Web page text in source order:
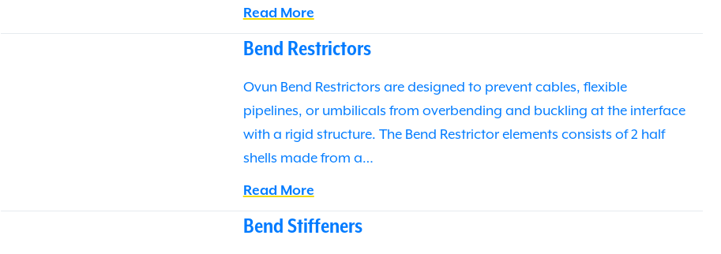
Read More
Bend Restrictors
Ovun Bend Restrictors are designed to prevent cables, flexible
pipelines, or umbilicals from overbending and buckling at the interface
with a rigid structure. The Bend Restrictor elements consists of 2 half
shells made from a…
Read More
Bend Stiffeners